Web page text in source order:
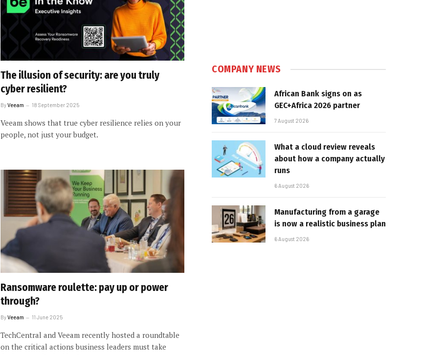
The illusion of security: are you truly
cyber resilient?
ByVeeam 18 September 2025
Veeam shows that true cyber resilience relies on your
people, not just your budget.
Ransomware roulette: pay up or power
through?
ByVeeam 11 June 2025
TechCentral and Veeam recently hosted a roundtable
on the critical actions business leaders must take
COMPANY NEWS
African Bank signs on as
GEC+Africa 2026 partner
7 August 2026
What a cloud review reveals
about how a company actually
runs
6 August 2026
Manufacturing from a garage
is now a realistic business plan
6 August 2026